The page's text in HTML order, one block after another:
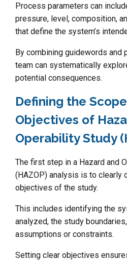
Process parameters can
pressure, level, composition,
that define the system’s
By combining guidewords and
team can systematically
potential consequences.
Defining the
Objectives of
Operability Study
The first step in a Hazard and
(HAZOP) analysis is to clearly
objectives of the study.
This includes identifying the
analyzed, the study
assumptions or constraints.
Setting clear objectives